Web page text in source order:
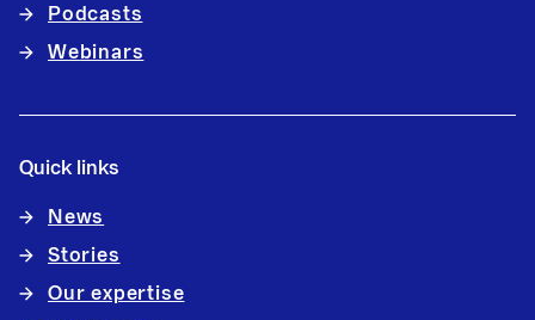
Podcasts
Webinars
Quick links
News
Stories
Our expertise